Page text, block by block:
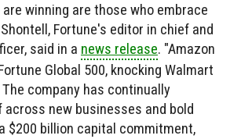
winning are those who embrace
Shontell, Fortune's editor in chief and
said in a news release. "Amazon
Global 500, knocking Walmart
company has continually
new businesses and bold
$200 billion capital commitment,